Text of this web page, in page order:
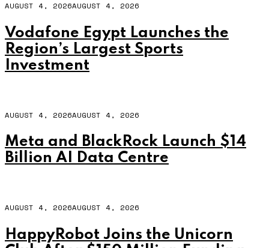
AUGUST 4, 2026AUGUST 4, 2026
Vodafone Egypt Launches the
Region’s Largest Sports
Investment
AUGUST 4, 2026AUGUST 4, 2026
Meta and BlackRock Launch $14
Billion AI Data Centre
AUGUST 4, 2026AUGUST 4, 2026
HappyRobot Joins the Unicorn